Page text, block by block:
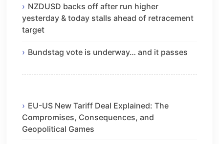
NZDUSD backs off after run higher
yesterday & today stalls ahead of retracement
target
Bundstag vote is underway… and it passes
EU-US New Tariff Deal Explained: The
Compromises, Consequences, and
Geopolitical Games